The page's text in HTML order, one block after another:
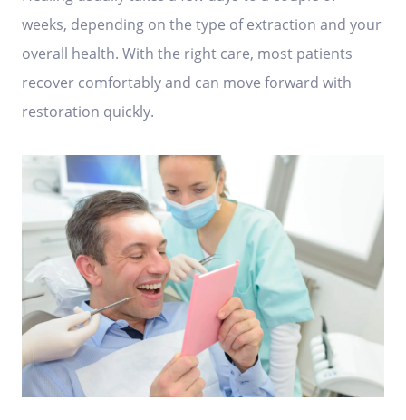
weeks, depending on the type of extraction and your
overall health. With the right care, most patients
recover comfortably and can move forward with
restoration quickly.